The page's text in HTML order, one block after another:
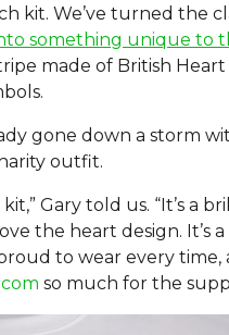
kit. We’ve turned the
something unique to
made of British Heart
gone down a storm
outfit.
Gary told us. “It’s a
the heart design. It’s a
to wear every time,
so much for the